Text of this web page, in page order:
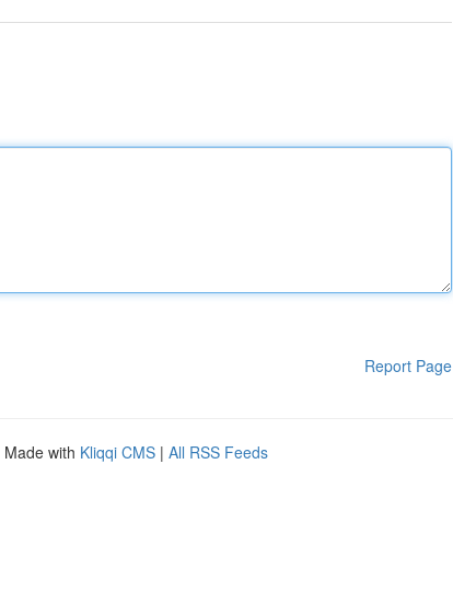
Report Page
Made with Kliqqi CMS | All RSS Feeds